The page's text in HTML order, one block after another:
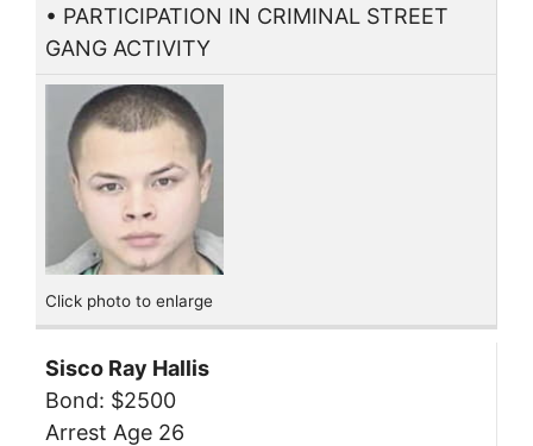
• PARTICIPATION IN CRIMINAL STREET
GANG ACTIVITY
Click photo to enlarge
Sisco Ray Hallis
Bond: $2500
Arrest Age 26